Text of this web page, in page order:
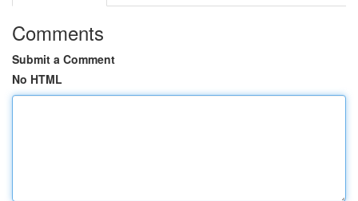
Comments
Submit a Comment
No HTML